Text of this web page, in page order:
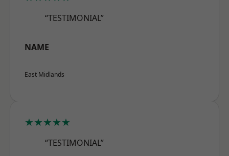
“TESTIMONIAL”
NAME
East Midlands
★★★★★
“TESTIMONIAL”